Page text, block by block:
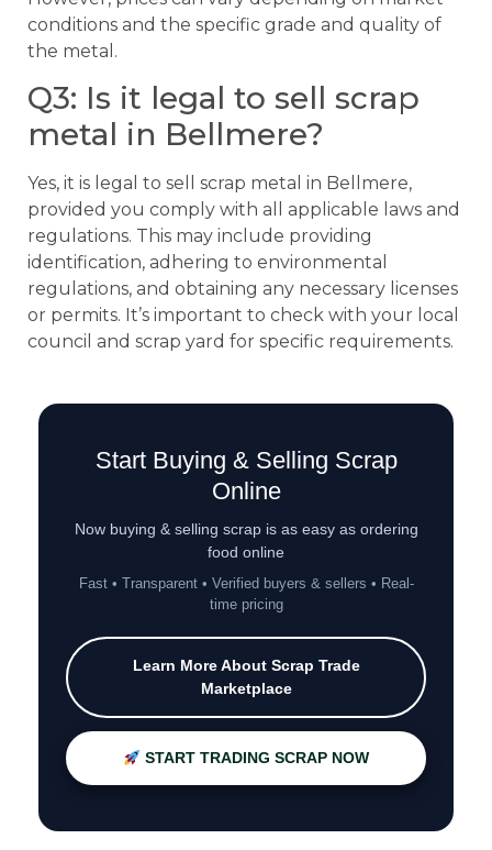
conditions and the specific grade and quality of
the metal.
Q3: Is it legal to sell scrap
metal in Bellmere?
Yes, it is legal to sell scrap metal in Bellmere,
provided you comply with all applicable laws and
regulations. This may include providing
identification, adhering to environmental
regulations, and obtaining any necessary licenses
or permits. It’s important to check with your local
council and scrap yard for specific requirements.
Start Buying & Selling Scrap
Online
Now buying & selling scrap is as easy as ordering
food online
Fast • Transparent • Verified buyers & sellers • Real-
time pricing
Learn More About Scrap Trade
Marketplace
START TRADING SCRAP NOW